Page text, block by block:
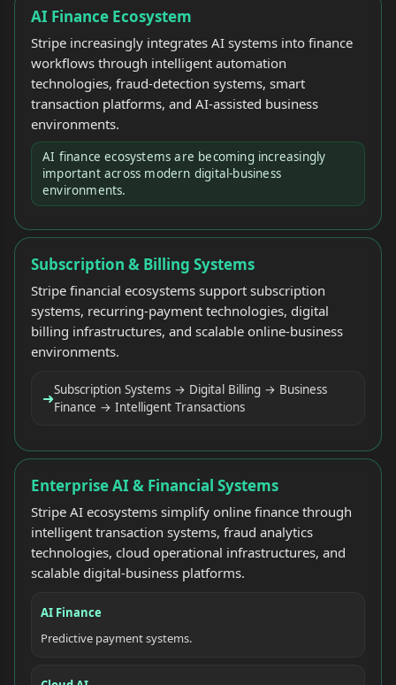
AI Finance Ecosystem
Stripe increasingly integrates AI systems into finance
workflows through intelligent automation
technologies, fraud-detection systems, smart
transaction platforms, and AI-assisted business
environments.
AI finance ecosystems are becoming increasingly
important across modern digital-business
environments.
Subscription & Billing Systems
Stripe financial ecosystems support subscription
systems, recurring-payment technologies, digital
billing infrastructures, and scalable online-business
environments.
➜Subscription Systems → Digital Billing → Business
Finance → Intelligent Transactions
Enterprise AI & Financial Systems
Stripe AI ecosystems simplify online finance through
intelligent transaction systems, fraud analytics
technologies, cloud operational infrastructures, and
scalable digital-business platforms.
AI Finance
Predictive payment systems.